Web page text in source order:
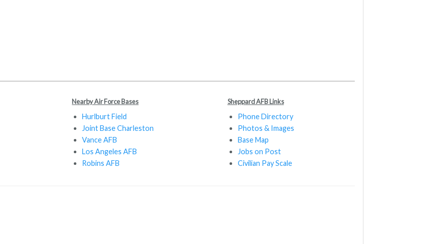
Nearby Air Force Bases
Hurlburt Field
Joint Base Charleston
Vance AFB
Los Angeles AFB
Robins AFB
Sheppard AFB Links
Phone Directory
Photos & Images
Base Map
Jobs on Post
Civilian Pay Scale